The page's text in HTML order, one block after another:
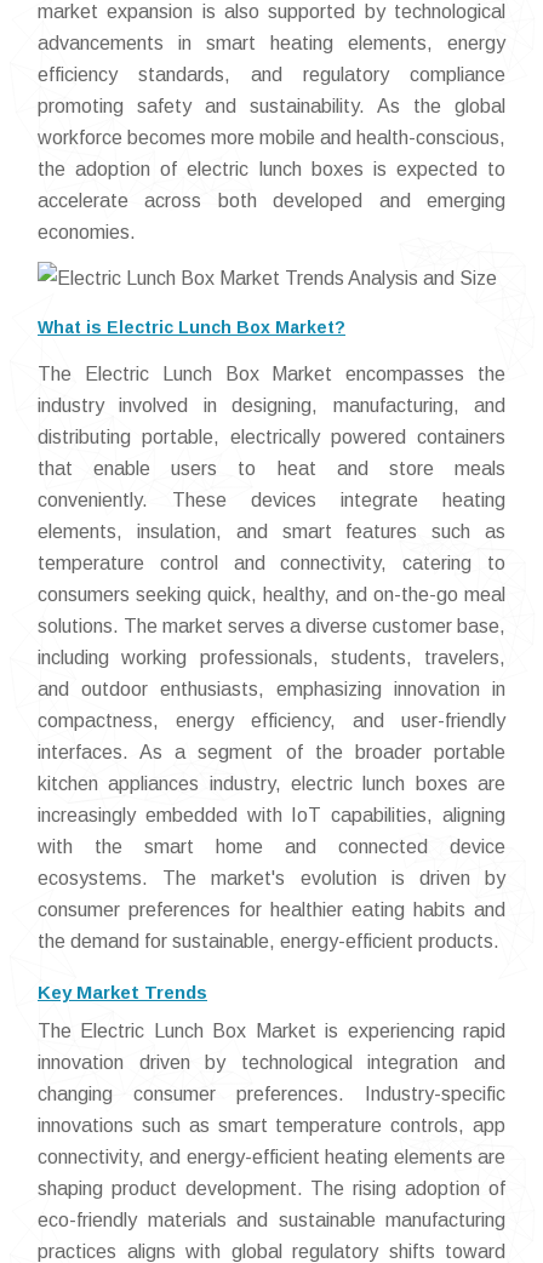
market expansion is also supported by technological
advancements in smart heating elements, energy
efficiency standards, and regulatory compliance
promoting safety and sustainability. As the global
workforce becomes more mobile and health-conscious,
the adoption of electric lunch boxes is expected to
accelerate across both developed and emerging
economies.
What is Electric Lunch Box Market?
The Electric Lunch Box Market encompasses the
industry involved in designing, manufacturing, and
distributing portable, electrically powered containers
that enable users to heat and store meals
conveniently. These devices integrate heating
elements, insulation, and smart features such as
temperature control and connectivity, catering to
consumers seeking quick, healthy, and on-the-go meal
solutions. The market serves a diverse customer base,
including working professionals, students, travelers,
and outdoor enthusiasts, emphasizing innovation in
compactness, energy efficiency, and user-friendly
interfaces. As a segment of the broader portable
kitchen appliances industry, electric lunch boxes are
increasingly embedded with IoT capabilities, aligning
with the smart home and connected device
ecosystems. The market's evolution is driven by
consumer preferences for healthier eating habits and
the demand for sustainable, energy-efficient products.
Key Market Trends
The Electric Lunch Box Market is experiencing rapid
innovation driven by technological integration and
changing consumer preferences. Industry-specific
innovations such as smart temperature controls, app
connectivity, and energy-efficient heating elements are
shaping product development. The rising adoption of
eco-friendly materials and sustainable manufacturing
practices aligns with global regulatory shifts toward